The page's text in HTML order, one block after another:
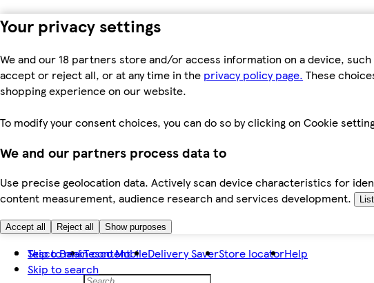
Your privacy settings
We and our 18 partners store and/or access information on a device,
accept or reject all, or at any time in the privacy policy page. These
shopping experience on our website.
To modify your consent choices, you can do so by clicking on Cookie
We and our partners process data to
Use precise geolocation data. Actively scan device characteristics for
content measurement, audience research and services development.
Accept all Reject all Show purposes
Skip to main content
Skip to search
Tesco BankTesco MobileDelivery SaverStore locatorHelp